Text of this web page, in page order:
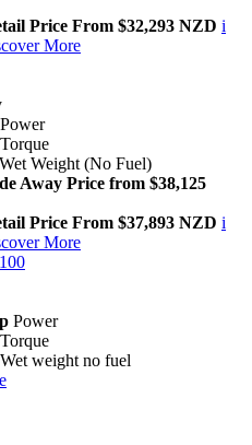
Price From $32,293 NZD i
More
Power
Torque
Wet Weight (No Fuel)
Away Price from $38,125
Price From $37,893 NZD i
More
Power
Torque
Wet weight no fuel